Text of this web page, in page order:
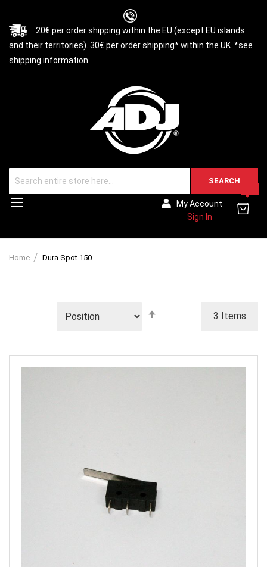
20€ per order shipping within the EU (except EU islands
and their territories). 30€ per order shipping* within the UK. *see
shipping information
SEARCH
My Account
Sign In
Home Dura Spot 150
3 Items
Direction